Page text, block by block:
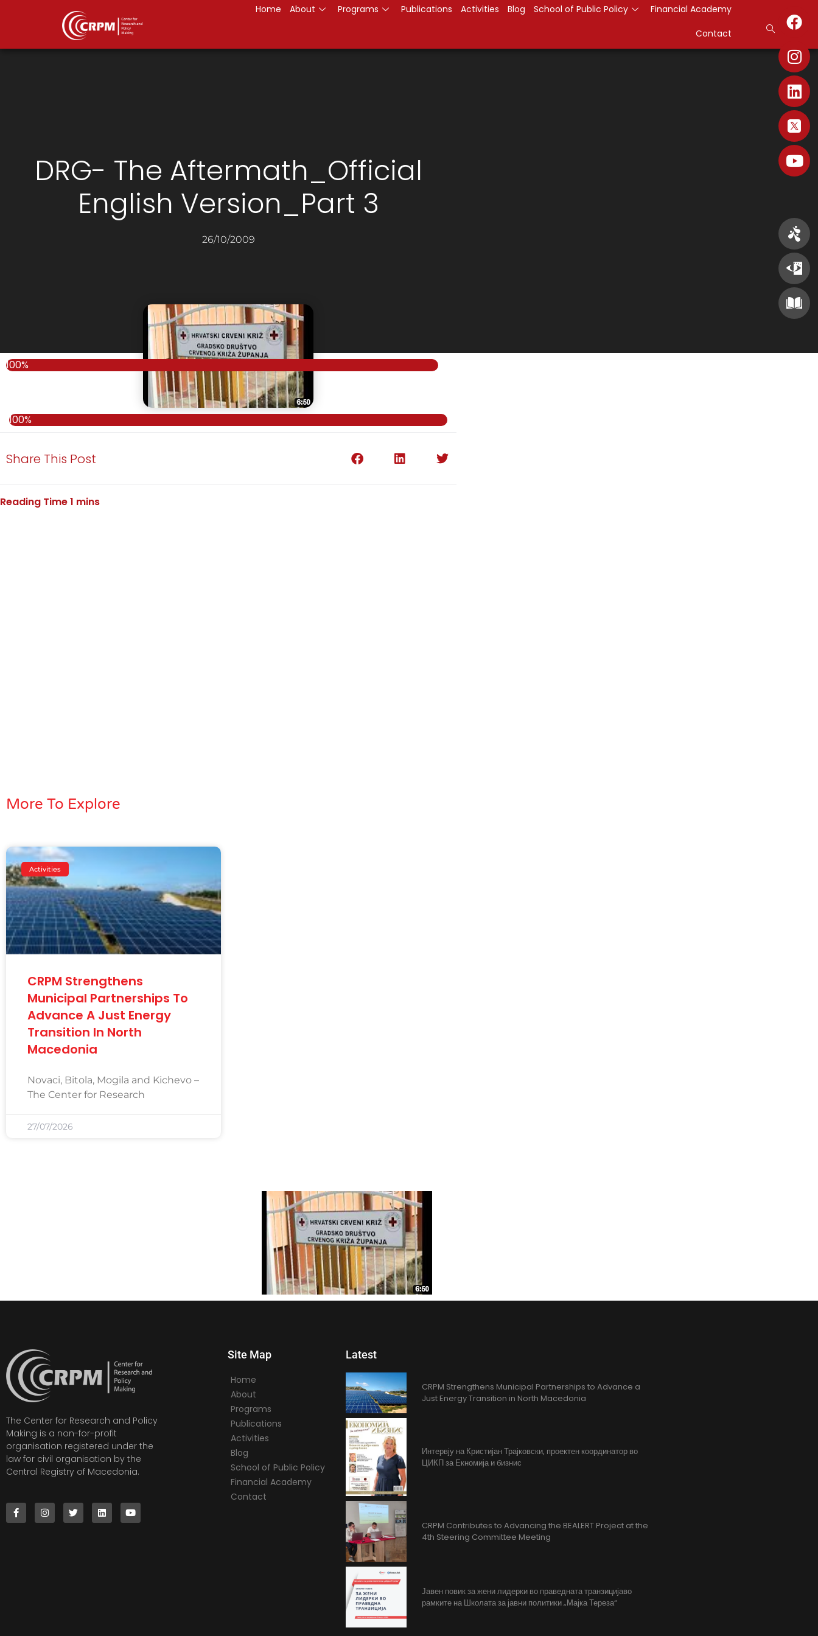
Home About Programs Publications Activities Blog School of Public Policy
Financial Academy
Contact
DRG- The Aftermath_Official
English Version_Part 3
26/10/2009
100%
100%
Share This Post
More To Explore
Activities
CRPM Strengthens
Municipal Partnerships To
Advance A Just Energy
Transition In North
Macedonia
Novaci, Bitola, Mogila and Kichevo –
The Center for Research
27/07/2026
The Center for Research and Policy
Making is a non-for-profit
organisation registered under the
law for civil organisation by the
Central Registry of Macedonia.
Site Map
Home
About
Programs
Publications
Activities
Blog
School of Public Policy
Financial Academy
Contact
Latest
CRPM Strengthens Municipal Partnerships to Advance a
Just Energy Transition in North Macedonia
Интервју на Кристијан Трајковски, проектен координатор во
ЦИКП за Екномија и бизнис
CRPM Contributes to Advancing the BEALERT Project at the
4th Steering Committee Meeting
Јавен повик за жени лидерки во праведната транзицијаво
рамките на Школата за јавни политики „Мајка Тереза“